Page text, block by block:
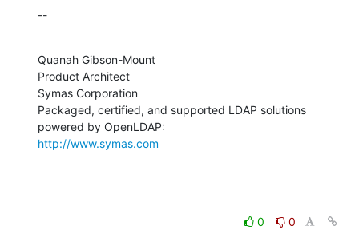
--
Quanah Gibson-Mount
Product Architect
Symas Corporation
Packaged, certified, and supported LDAP solutions
http://www.symas.com
0
0